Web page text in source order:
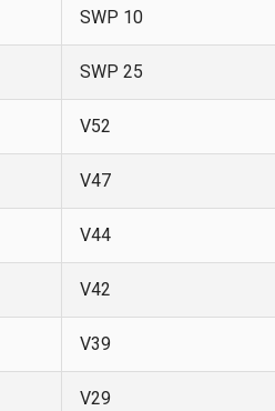
SWP 10
SWP 25
V52
V47
V44
V42
V39
V29